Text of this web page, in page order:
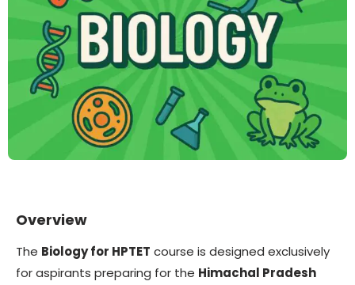
Overview
The Biology for HPTET course is designed exclusively
for aspirants preparing for the Himachal Pradesh